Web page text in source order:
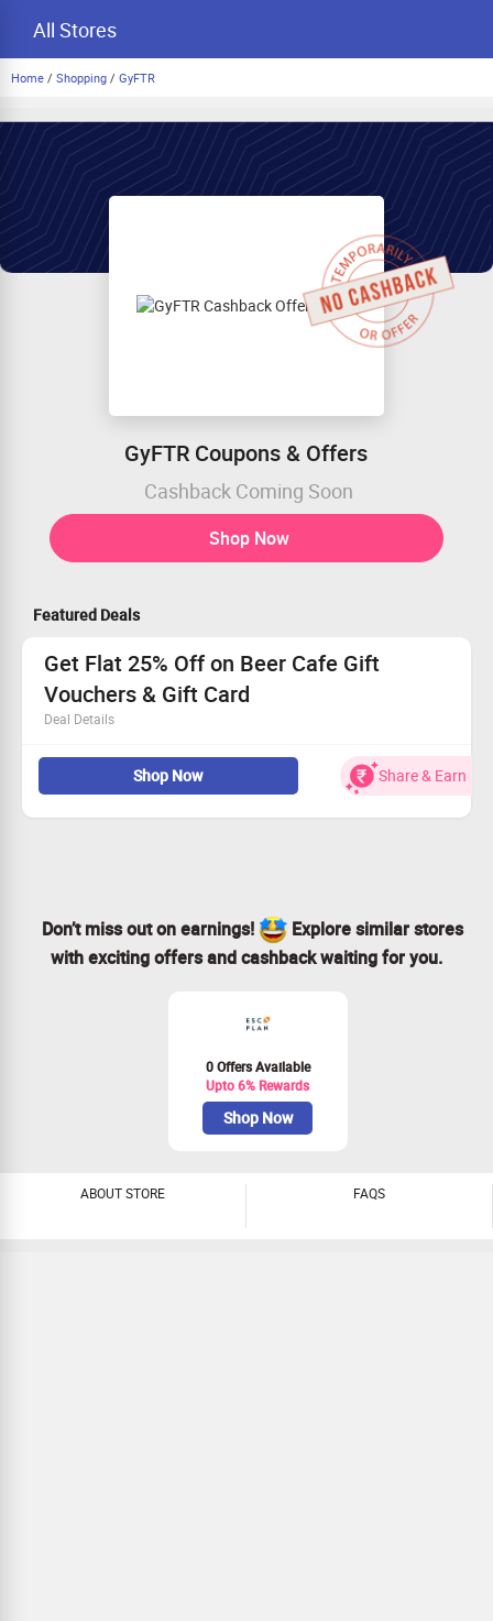
All Stores
Home / Shopping / GyFTR
GyFTR Coupons & Offers
Cashback Coming Soon
Shop Now
Featured Deals
Get Flat 25% Off on Beer Cafe Gift
Vouchers & Gift Card
Deal Details
Get Flat 25% Off on Beer Cafe Gift Vouchers & Gift Card
Voucher Starting from Rs.100
No Coupon Code required
Limited Period Offer
Shop Now Share & Earn
Don’t miss out on earnings!
Explore similar stores
with exciting offers and cashback waiting for you.
0 Offers Available
Upto 6% Rewards
Shop Now
ABOUT STORE FAQS